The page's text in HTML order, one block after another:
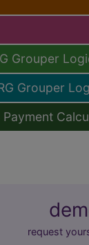
Grouper
Grouper
Payment
request